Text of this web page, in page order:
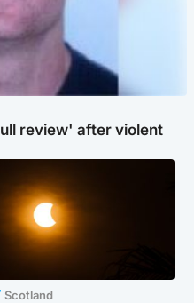
review' after violent
Scotland